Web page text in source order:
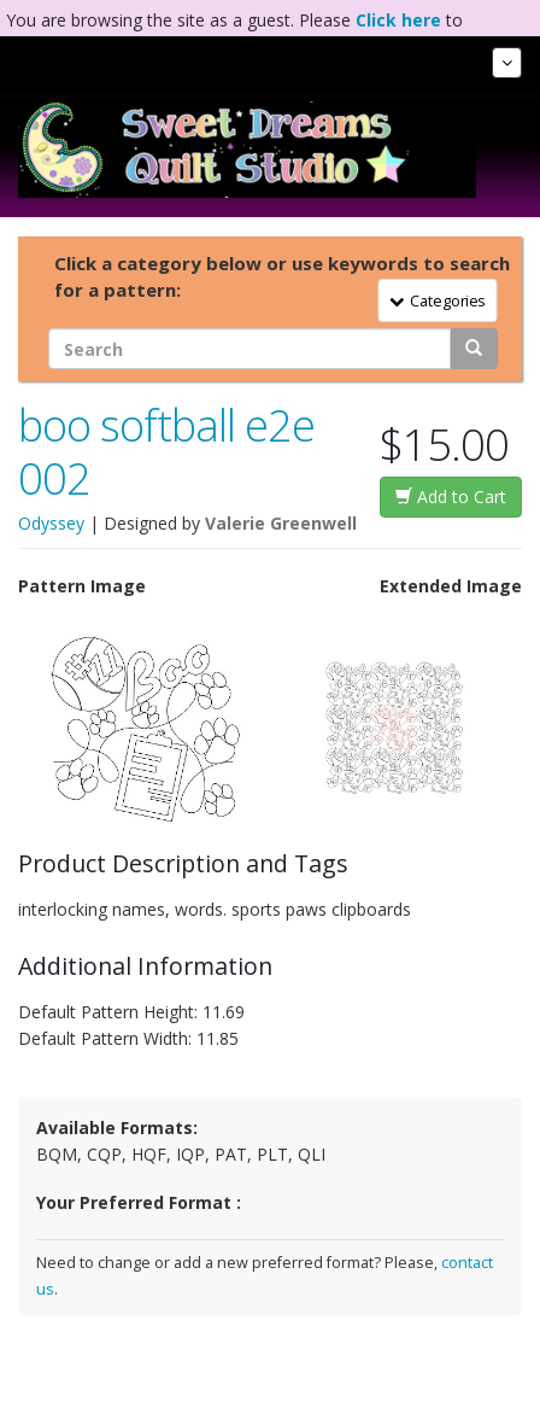
You are browsing the site as a guest. Please Click here to
Click a category below or use keywords to search
for a pattern:
Toggle Navigation
Categories
boo softball e2e
002
Odyssey | Designed by Valerie Greenwell
$15.00
Add to Cart
Pattern Image Extended Image
Product Description and Tags
interlocking names, words. sports paws clipboards
Additional Information
Default Pattern Height: 11.69
Default Pattern Width: 11.85
Available Formats:
BQM, CQP, HQF, IQP, PAT, PLT, QLI
Your Preferred Format :
Need to change or add a new preferred format? Please,contact
us.